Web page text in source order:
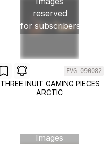
reserved
for subscribers
EVG-090082
THREE INUIT GAMING PIECES
ARCTIC
Images